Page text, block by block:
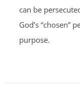
can be
God’s “chosen”
purpose.